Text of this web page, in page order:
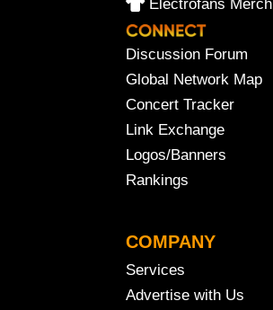
Electrofans Merch
Discussion Forum
Global Network Map
Concert Tracker
Link Exchange
Logos/Banners
Rankings
COMPANY
Services
Advertise with Us